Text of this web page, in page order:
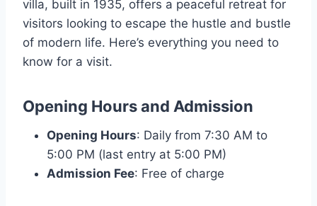
villa, built in 1935, offers a peaceful retreat for
visitors looking to escape the hustle and bustle
of modern life. Here’s everything you need to
know for a visit.
Opening Hours and Admission
Opening Hours: Daily from 7:30 AM to
5:00 PM (last entry at 5:00 PM)
Admission Fee: Free of charge